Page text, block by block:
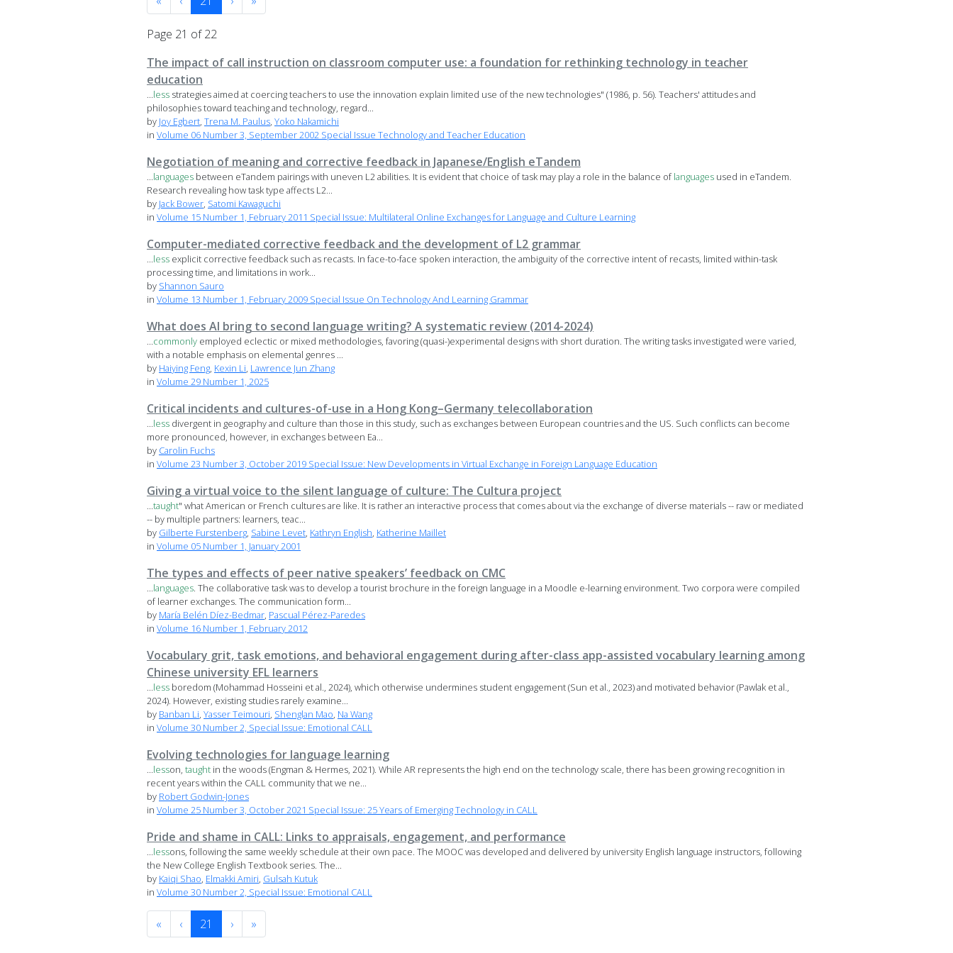
Page 21 of 22
The impact of call instruction on classroom computer use: a foundation for rethinking technology in teacher
education
...less strategies aimed at coercing teachers to use the innovation explain limited use of the new technologies" (1986, p. 56). Teachers' attitudes and
philosophies toward teaching and technology, regard...
by Joy Egbert, Trena M. Paulus, Yoko Nakamichi
in Volume 06 Number 3, September 2002 Special Issue Technology and Teacher Education
Negotiation of meaning and corrective feedback in Japanese/English eTandem
...languages between eTandem pairings with uneven L2 abilities. It is evident that choice of task may play a role in the balance oflanguages used in eTandem.
Research revealing how task type affects L2...
by Jack Bower, Satomi Kawaguchi
in Volume 15 Number 1, February 2011 Special Issue: Multilateral Online Exchanges for Language and Culture Learning
Computer-mediated corrective feedback and the development of L2 grammar
...less explicit corrective feedback such as recasts. In face-to-face spoken interaction, the ambiguity of the corrective intent of recasts, limited within-task
processing time, and limitations in work...
by Shannon Sauro
in Volume 13 Number 1, February 2009 Special Issue On Technology And Learning Grammar
What does AI bring to second language writing? A systematic review (2014-2024)
...commonly employed eclectic or mixed methodologies, favoring (quasi-)experimental designs with short duration. The writing tasks investigated were varied,
with a notable emphasis on elemental genres ...
by Haiying Feng, Kexin Li, Lawrence Jun Zhang
in Volume 29 Number 1, 2025
Critical incidents and cultures-of-use in a Hong Kong–Germany telecollaboration
...less divergent in geography and culture than those in this study, such as exchanges between European countries and the US. Such conflicts can become
more pronounced, however, in exchanges between Ea...
by Carolin Fuchs
in Volume 23 Number 3, October 2019 Special Issue: New Developments in Virtual Exchange in Foreign Language Education
Giving a virtual voice to the silent language of culture: The Cultura project
...taught" what American or French cultures are like. It is rather an interactive process that comes about via the exchange of diverse materials -- raw or mediated
-- by multiple partners: learners, teac...
by Gilberte Furstenberg, Sabine Levet, Kathryn English, Katherine Maillet
in Volume 05 Number 1, January 2001
The types and effects of peer native speakers’ feedback on CMC
...languages. The collaborative task was to develop a tourist brochure in the foreign language in a Moodle e-learning environment. Two corpora were compiled
of learner exchanges. The communication form...
by María Belén Díez-Bedmar, Pascual Pérez-Paredes
in Volume 16 Number 1, February 2012
Vocabulary grit, task emotions, and behavioral engagement during after-class app-assisted vocabulary learning among
Chinese university EFL learners
...less boredom (Mohammad Hosseini et al., 2024), which otherwise undermines student engagement (Sun et al., 2023) and motivated behavior (Pawlak et al.,
2024). However, existing studies rarely examine...
by Banban Li, Yasser Teimouri, Shenglan Mao, Na Wang
in Volume 30 Number 2, Special Issue: Emotional CALL
Evolving technologies for language learning
...lesson, taught in the woods (Engman & Hermes, 2021). While AR represents the high end on the technology scale, there has been growing recognition in
recent years within the CALL community that we ne...
by Robert Godwin-Jones
in Volume 25 Number 3, October 2021 Special Issue: 25 Years of Emerging Technology in CALL
Pride and shame in CALL: Links to appraisals, engagement, and performance
...lessons, following the same weekly schedule at their own pace. The MOOC was developed and delivered by university English language instructors, following
the New College English Textbook series. The...
by Kaiqi Shao, Elmakki Amiri, Gulsah Kutuk
in Volume 30 Number 2, Special Issue: Emotional CALL
« ‹ 21 › »